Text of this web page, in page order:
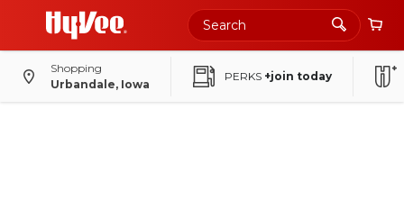
Shopping
Urbandale, Iowa
PERKS +join today